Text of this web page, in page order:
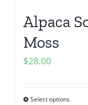
Alpaca
Moss
$28.00
Select options